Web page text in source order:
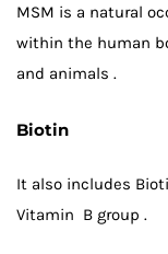
MSM is a natural
within the human
and animals .
Biotin
It also includes
Vitamin B group .